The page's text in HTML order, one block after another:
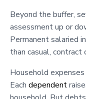
Beyond the buffer,
assessment up or
Permanent salaried
than casual,
Household
Each dependent